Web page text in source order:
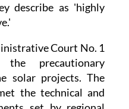
Court No. 1
solar projects. The
the technical and
set by regional